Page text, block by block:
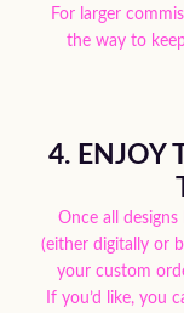
For larger
the way to
4. ENJOY
Once all
(either digitally or
your custom
If you’d like, you